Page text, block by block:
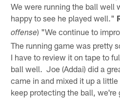
We were running the ball well
happy to see he played well."
offense) "We continue to
The running game was pretty
I have to review it on tape to
ball well. Joe (Addai) did a
came in and mixed it up a
keep protecting the ball, we're